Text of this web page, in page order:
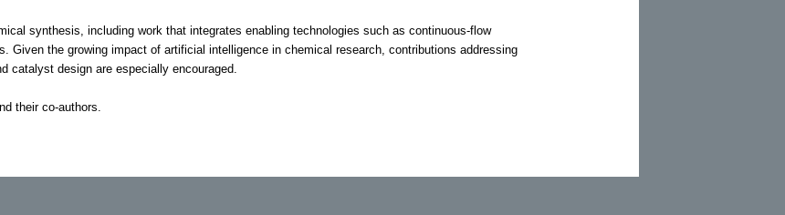
synthesis, including work that integrates enabling technologies such as continuous-flow
Given the growing impact of artificial intelligence in chemical research, contributions addressing
catalyst design are especially encouraged.
their co-authors.